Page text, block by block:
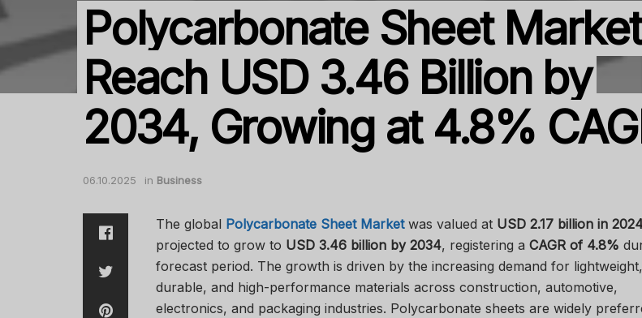
Polycarbonate Sheet
Reach USD 3.46 Billion by
2034, Growing at 4.8%
06.10.2025 in Business
The global Polycarbonate Sheet Marketwas valued at USD 2.17 billion in
projected to grow to USD 3.46 billion by 2034, registering a CAGR of 4.8%
forecast period. The growth is driven by the increasing demand for lightweight,
durable, and high-performance materials across construction, automotive,
electronics, and packaging industries. Polycarbonate sheets are widely